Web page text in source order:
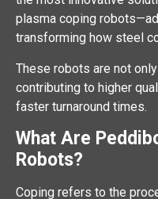
plasma coping
transforming how steel
These robots are not
contributing to higher
faster turnaround times.
What Are
Robots?
Coping refers to the